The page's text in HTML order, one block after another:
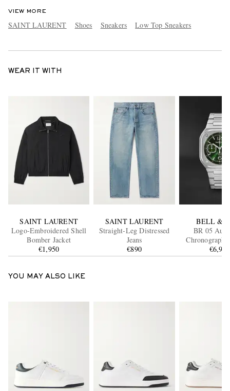
VIEW MORE
SAINT LAURENT Shoes Sneakers Low Top Sneakers
WEAR IT WITH
SAINT LAURENT
Logo-Embroidered Shell
Bomber Jacket
€1,950
SAINT LAURENT
Straight-Leg Distressed
Jeans
€890
BELL &
BR 05
Chronograph
Steel Watch,
GN-ST/
€6,990
YOU MAY ALSO LIKE